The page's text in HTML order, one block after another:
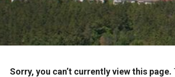
Sorry, you can’t currently view this page.